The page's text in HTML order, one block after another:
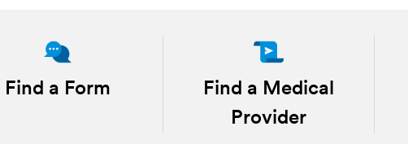
Find a Form
Find a Medical
Provider